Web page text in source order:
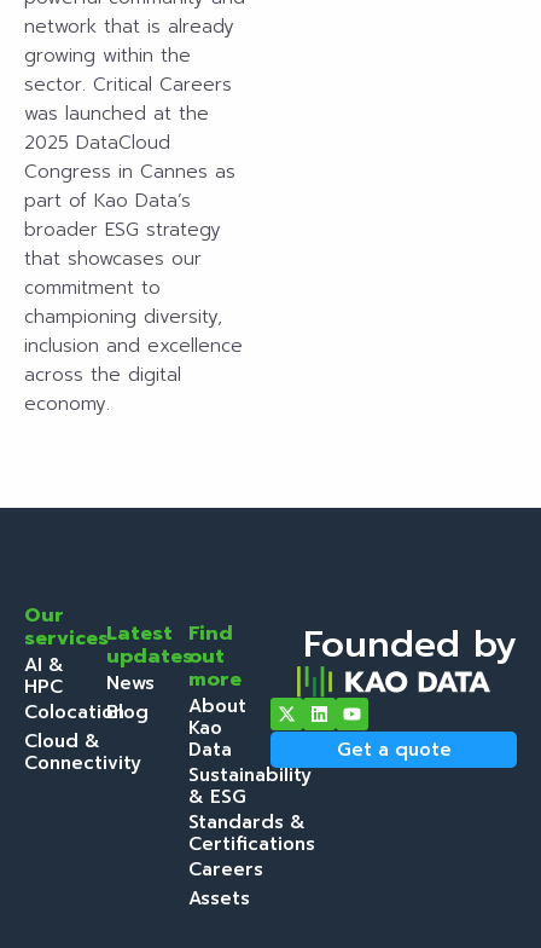
network that is already
growing within the
sector. Critical Careers
was launched at the
2025 DataCloud
Congress in Cannes as
part of Kao Data’s
broader ESG strategy
that showcases our
commitment to
championing diversity,
inclusion and excellence
across the digital
economy.
Our
services
AI &
HPC
Colocation
Cloud &
Connectivity
Latest
updates
News
Blog
Find
out
more
About
Kao
Data
Sustainability
& ESG
Standards &
Certifications
Careers
Assets
Founded by
Get a quote